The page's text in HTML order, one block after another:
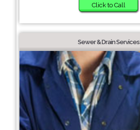
Click to Call
Sewer & Drain Services